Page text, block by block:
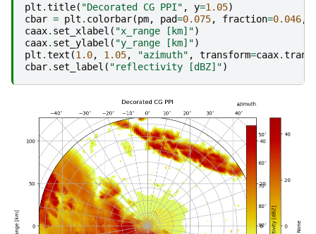
plt .title( "Decorated CG PPI" , y=1.05)
cbar = plt . colorbar(pm, pad=0.075, fraction=0.046,
caax. set_xlabel ( "x_range [km]")
caax. set_ylabel ( "y_range [km]")
plt .text (1.0, 1.05, "azimuth" , transform=caax.
cbar. set_label ( "reflectivity [dBZ]")